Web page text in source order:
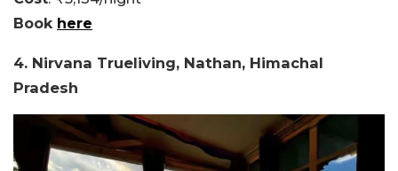
Book here
4. Nirvana Trueliving, Nathan, Himachal
Pradesh